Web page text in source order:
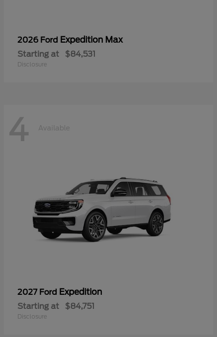
2026 Ford Expedition Max
Starting at $84,531
Disclosure
4 Available
2027 Ford Expedition
Starting at $84,751
Disclosure